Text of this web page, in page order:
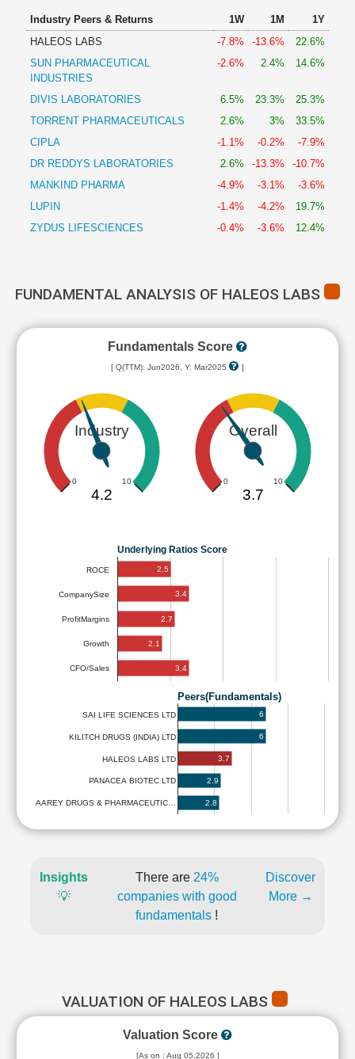
ExcelIndustry Peers & Returns 1W 1M
1Y
HALEOS LABS
-7.8% -13.6%
22.6%
SUN PHARMACEUTICAL
INDUSTRIES
-2.6% 2.4% 14.6%
DIVIS LABORATORIES 6.5% 23.3%
25.3%
TORRENT PHARMACEUTICALS
2.6% 3%
33.5%
CIPLA
-1.1% -0.2%
-7.9%
DR REDDYS LABORATORIES
2.6% -13.3%
-10.7%
MANKIND PHARMA
-4.9% -3.1%
-3.6%
LUPIN
-1.4% -4.2%
19.7%
ZYDUS LIFESCIENCES
-0.4% -3.6% 12.4%
FUNDAMENTAL ANALYSIS OF HALEOS LABS
Fundamentals Score
[ Q(TTM): Jun2026, Y: Mar2025 ]
Industry
0 10
4.2
Overall
0 10
3.7
Underlying Ratios Score
ROCE
CompanySize
ProfitMargins
Growth
CFO/Sales
2.5
3.4
2.7
2.1
3.4
Peers(Fundamentals)
SAI LIFE SCIENCES LTD
KILITCH DRUGS (INDIA) LTD
HALEOS LABS LTD
PANACEA BIOTEC LTD
AAREY DRUGS & PHARMACEUTIC…
6
6
3.7
2.9
2.8
Insights
💡
There are 24%
companies with good
fundamentals !
Discover
More →
VALUATION OF HALEOS LABS
Valuation Score
[As on : Aug 05,2026 ]